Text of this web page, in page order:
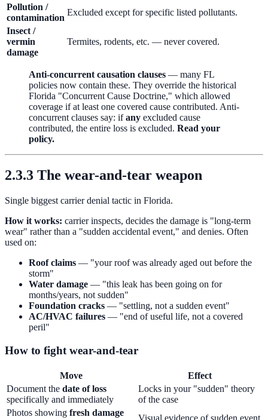
Pollution /
contamination
Excluded except for specific listed pollutants.
Insect /
vermin
damage
Termites, rodents, etc. — never covered.
Anti-concurrent causation clauses — many FL
policies now contain these. They override the historical
Florida "Concurrent Cause Doctrine," which allowed
coverage if at least one covered cause contributed. Anti-
concurrent clauses say: ifany excluded cause
contributed, the entire loss is excluded. Read your
policy.
2.3.3 The wear-and-tear weapon
Single biggest carrier denial tactic in Florida.
How it works: carrier inspects, decides the damage is "long-term
wear" rather than a "sudden accidental event," and denies. Often
used on:
Roof claims — "your roof was already aged out before the
storm"
Water damage — "this leak has been going on for
months/years, not sudden"
Foundation cracks — "settling, not a sudden event"
AC/HVAC failures — "end of useful life, not a covered
peril"
How to fight wear-and-tear
Move
Effect
Document the date of loss
specifically and immediately
Locks in your "sudden" theory
of the case
Photos showing fresh damage
Visual evidence of sudden event